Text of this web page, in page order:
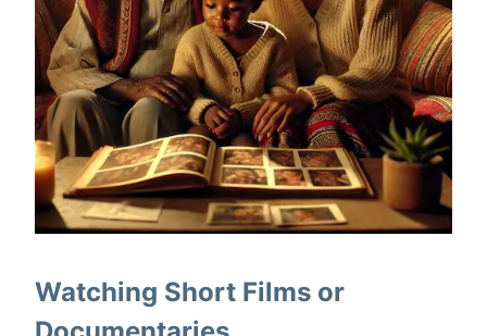
Watching Short Films or